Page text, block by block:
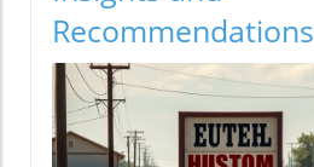
Recommendations